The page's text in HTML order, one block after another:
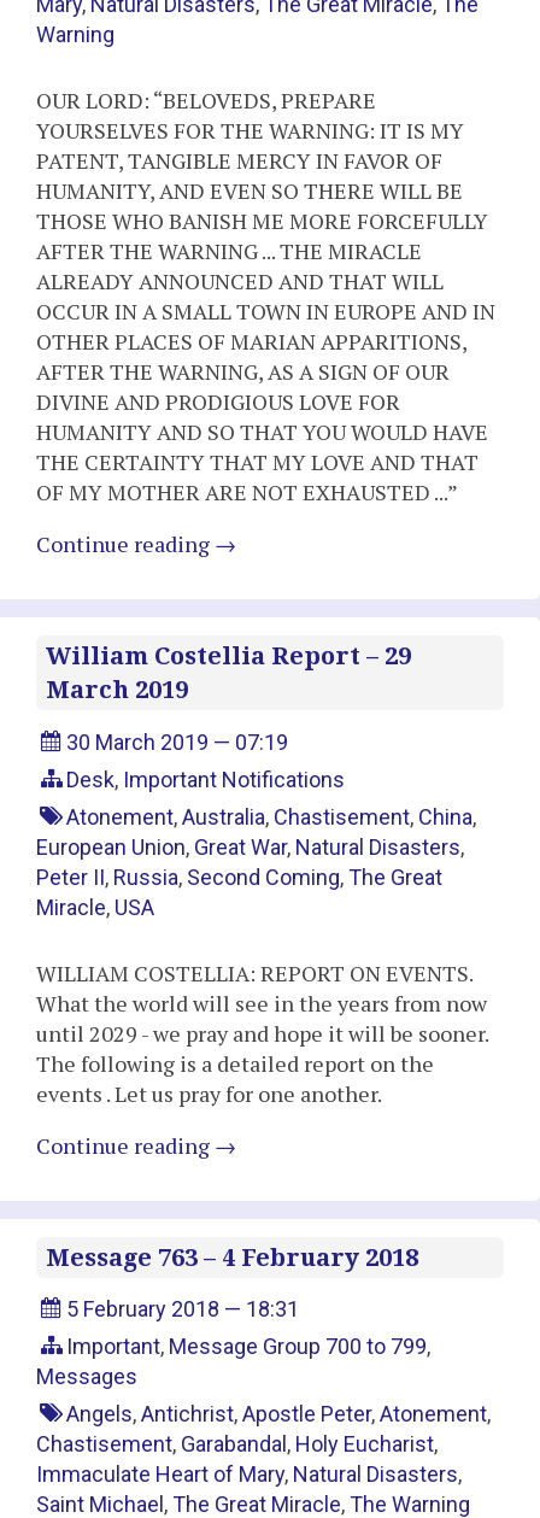
Warning
OUR LORD: “BELOVEDS, PREPARE
YOURSELVES FOR THE WARNING: IT IS MY
PATENT, TANGIBLE MERCY IN FAVOR OF
HUMANITY, AND EVEN SO THERE WILL BE
THOSE WHO BANISH ME MORE FORCEFULLY
AFTER THE WARNING ... THE MIRACLE
ALREADY ANNOUNCED AND THAT WILL
OCCUR IN A SMALL TOWN IN EUROPE AND IN
OTHER PLACES OF MARIAN APPARITIONS,
AFTER THE WARNING, AS A SIGN OF OUR
DIVINE AND PRODIGIOUS LOVE FOR
HUMANITY AND SO THAT YOU WOULD HAVE
THE CERTAINTY THAT MY LOVE AND THAT
OF MY MOTHER ARE NOT EXHAUSTED ...”
Continue reading →
William Costellia Report – 29
March 2019
30 March 2019 — 07:19
Desk, Important Notifications
Atonement,Australia, Chastisement, China,
European Union, Great War, Natural Disasters,
Peter II, Russia, Second Coming,The Great
Miracle, USA
WILLIAM COSTELLIA: REPORT ON EVENTS.
What the world will see in the years from now
until 2029 - we pray and hope it will be sooner.
The following is a detailed report on the
events . Let us pray for one another.
Continue reading →
Message 763 – 4 February 2018
5 February 2018 — 18:31
Important, Message Group 700 to 799,
Messages
Angels,Antichrist,Apostle Peter,Atonement,
Chastisement, Garabandal , Holy Eucharist,
Immaculate Heart of Mary, Natural Disasters,
Saint Michael ,The Great Miracle,The Warning